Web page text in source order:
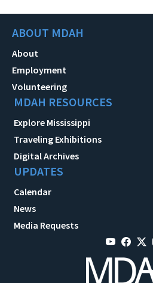
ABOUT MDAH
About
Employment
Volunteering
MDAH RESOURCES
Explore Mississippi
Traveling Exhibitions
Digital Archives
UPDATES
Calendar
News
Media Requests